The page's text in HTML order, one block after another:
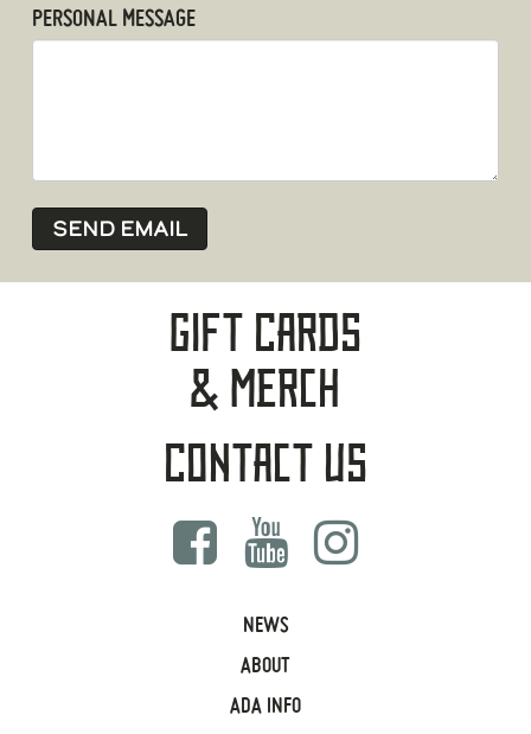
PERSONAL MESSAGE
Gift Cards
& Merch
Contact Us
NEWS
ABOUT
ADA INFO